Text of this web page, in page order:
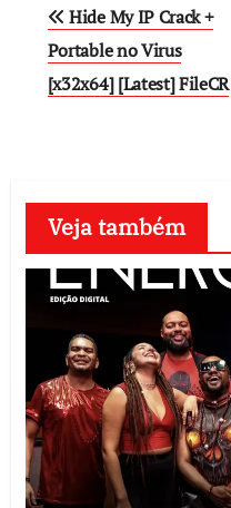
navigation
Hide My IP Crack +
Portable no Virus
[x32x64] [Latest] FileCR
Veja também